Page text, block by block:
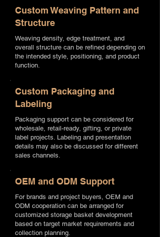
Custom Weaving Pattern and
Structure
Weaving density, edge treatment, and
overall structure can be refined depending on
the intended style, positioning, and product
function.
Custom Packaging and
Labeling
Packaging support can be considered for
wholesale, retail-ready, gifting, or private
label projects. Labeling and presentation
details may also be discussed for different
sales channels.
OEM and ODM Support
For brands and project buyers, OEM and
ODM cooperation can be arranged for
customized storage basket development
based on target market requirements and
collection planning.